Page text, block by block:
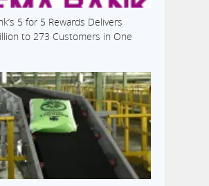
5 for 5 Rewards Delivers
to 273 Customers in One